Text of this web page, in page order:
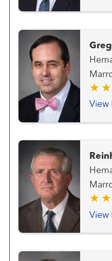
Team
View
Team
View